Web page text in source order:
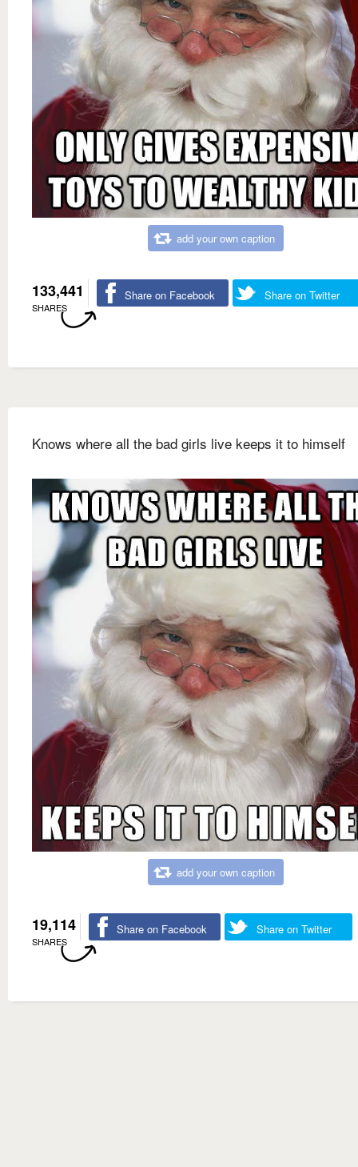
add your own caption
133,441
SHARES
Share on Facebook Share on Twitter
Knows where all the bad girls live keeps it to himself
add your own caption
19,114
SHARES
Share on Facebook Share on Twitter